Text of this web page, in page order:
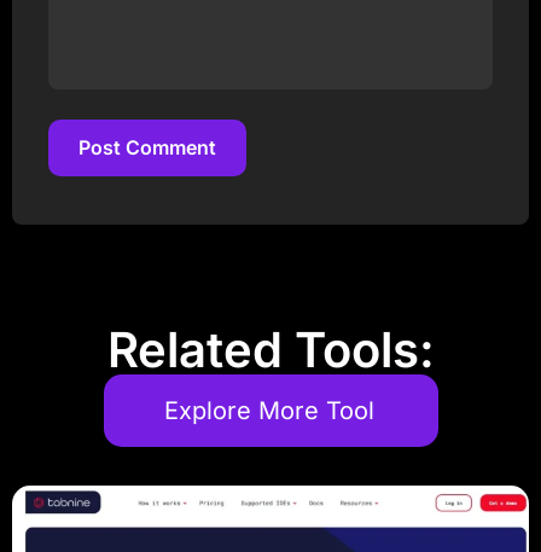
Post Comment
Related Tools:
Explore More Tool